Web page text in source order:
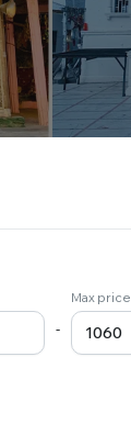
-
Max price